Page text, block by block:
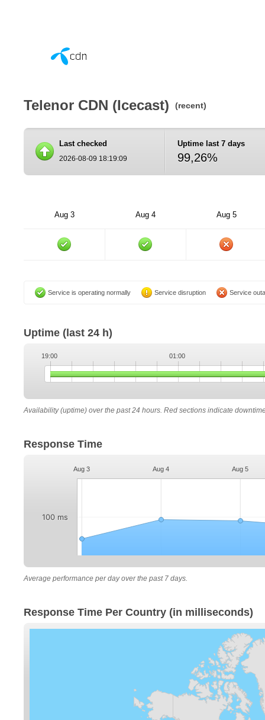
Telenor CDN (Icecast) (recent)
Last checked
2026-08-09 18:19:09
Uptime last 7 days
99,26%
Aug 3 Aug 4 Aug 5
Service is operating normally Service disruption Service
Uptime (last 24 h)
19:00 01:00
Availability (uptime) over the past 24 hours. Red sections indicate
Response Time
Aug 3 Aug 4 Aug 5
100 ms
Average performance per day over the past 7 days.
Response Time Per Country (in milliseconds)